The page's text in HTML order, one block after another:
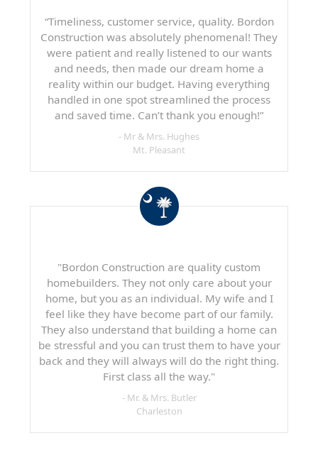
“Timeliness, customer service, quality. Bordon
Construction was absolutely phenomenal! They
were patient and really listened to our wants
and needs, then made our dream home a
reality within our budget. Having everything
handled in one spot streamlined the process
and saved time. Can’t thank you enough!”
- Mr & Mrs. Hughes
Mt. Pleasant
"Bordon Construction are quality custom
homebuilders. They not only care about your
home, but you as an individual. My wife and I
feel like they have become part of our family.
They also understand that building a home can
be stressful and you can trust them to have your
back and they will always will do the right thing.
First class all the way."
- Mr. & Mrs. Butler
Charleston